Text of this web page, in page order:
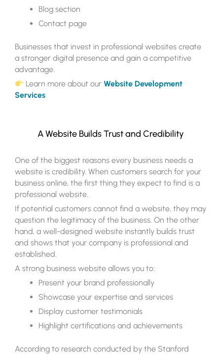
Blog section
Contact page
Businesses that invest in professional websites create
a stronger digital presence and gain a competitive
advantage.
Learn more about ourWebsite Development
Services
A Website Builds Trust and Credibility
One of the biggest reasons every business needs a
website is credibility. When customers search for your
business online, the first thing they expect to find is a
professional website.
If potential customers cannot find a website, they may
question the legitimacy of the business. On the other
hand, a well-designed website instantly builds trust
and shows that your company is professional and
established.
A strong business website allows you to:
Present your brand professionally
Showcase your expertise and services
Display customer testimonials
Highlight certifications and achievements
According to research conducted by the Stanford